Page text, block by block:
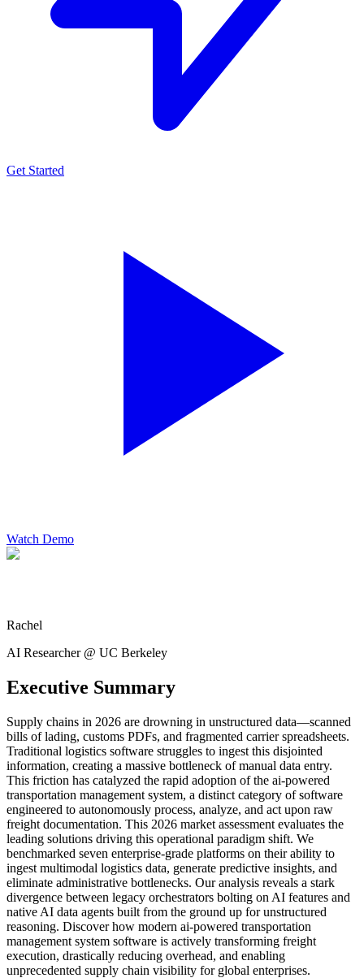
Get Started
Watch Demo
Rachel
AI Researcher @ UC Berkeley
Executive Summary
Supply chains in 2026 are drowning in unstructured data—scanned
bills of lading, customs PDFs, and fragmented carrier spreadsheets.
Traditional logistics software struggles to ingest this disjointed
information, creating a massive bottleneck of manual data entry.
This friction has catalyzed the rapid adoption of the ai-powered
transportation management system, a distinct category of software
engineered to autonomously process, analyze, and act upon raw
freight documentation. This 2026 market assessment evaluates the
leading solutions driving this operational paradigm shift. We
benchmarked seven enterprise-grade platforms on their ability to
ingest multimodal logistics data, generate predictive insights, and
eliminate administrative bottlenecks. Our analysis reveals a stark
divergence between legacy orchestrators bolting on AI features and
native AI data agents built from the ground up for unstructured
reasoning. Discover how modern ai-powered transportation
management system software is actively transforming freight
execution, drastically reducing overhead, and enabling
unprecedented supply chain visibility for global enterprises.